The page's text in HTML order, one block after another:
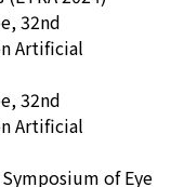
32nd
Artificial
32nd
Artificial
of Eye